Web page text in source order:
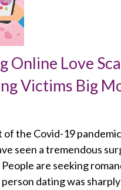
Online Love
Victims Big
of the Covid-19
seen a tremendous
are seeking
dating was sharply